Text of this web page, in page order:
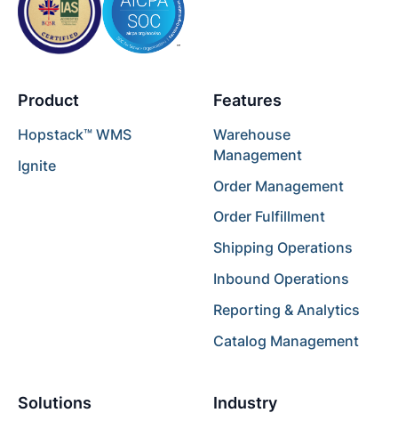
Product
Hopstack™ WMS
Ignite
Features
Warehouse
Management
Order Management
Order Fulfillment
Shipping Operations
Inbound Operations
Reporting & Analytics
Catalog Management
Solutions Industry